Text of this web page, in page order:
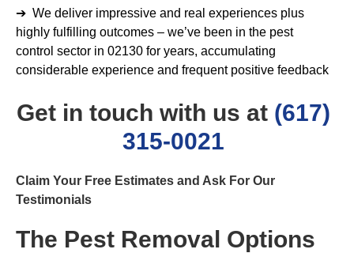
➔ We deliver impressive and real experiences plus
highly fulfilling outcomes – we’ve been in the pest
control sector in 02130 for years, accumulating
considerable experience and frequent positive feedback
Get in touch with us at (617)
315-0021
Claim Your Free Estimates and Ask For Our
Testimonials
The Pest Removal Options